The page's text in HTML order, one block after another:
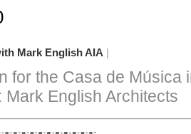
Mark English AIA |
for the Casa de Música
Mark English Architects